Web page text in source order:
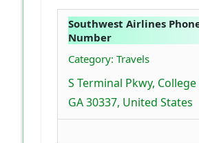
Southwest Airlines
Number
Category: Travels
S Terminal Pkwy,
GA 30337, United States